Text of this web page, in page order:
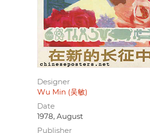
Designer
Wu Min (吴敏)
Date
1978, August
Publisher